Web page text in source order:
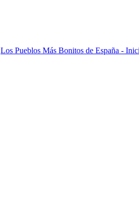
Los Pueblos Más Bonitos de España -